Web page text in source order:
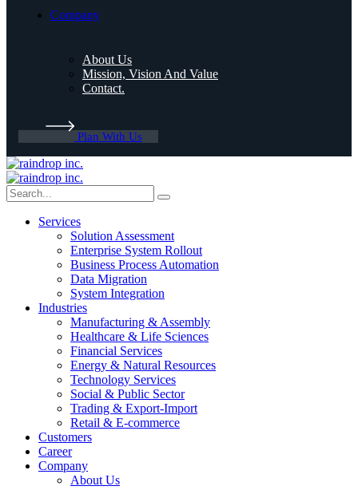
Company
About Us
Mission, Vision And Value
Contact.
Plan With Us
Services
Solution Assessment
Enterprise System Rollout
Business Process Automation
Data Migration
System Integration
Industries
Manufacturing & Assembly
Healthcare & Life Sciences
Financial Services
Energy & Natural Resources
Technology Services
Social & Public Sector
Trading & Export-Import
Retail & E-commerce
Customers
Career
Company
About Us